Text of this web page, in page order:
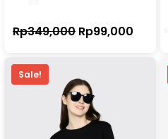
Rp349,000 Rp99,000
Sale!